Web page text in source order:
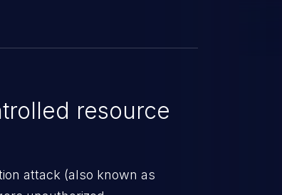
resource
attack (also known as